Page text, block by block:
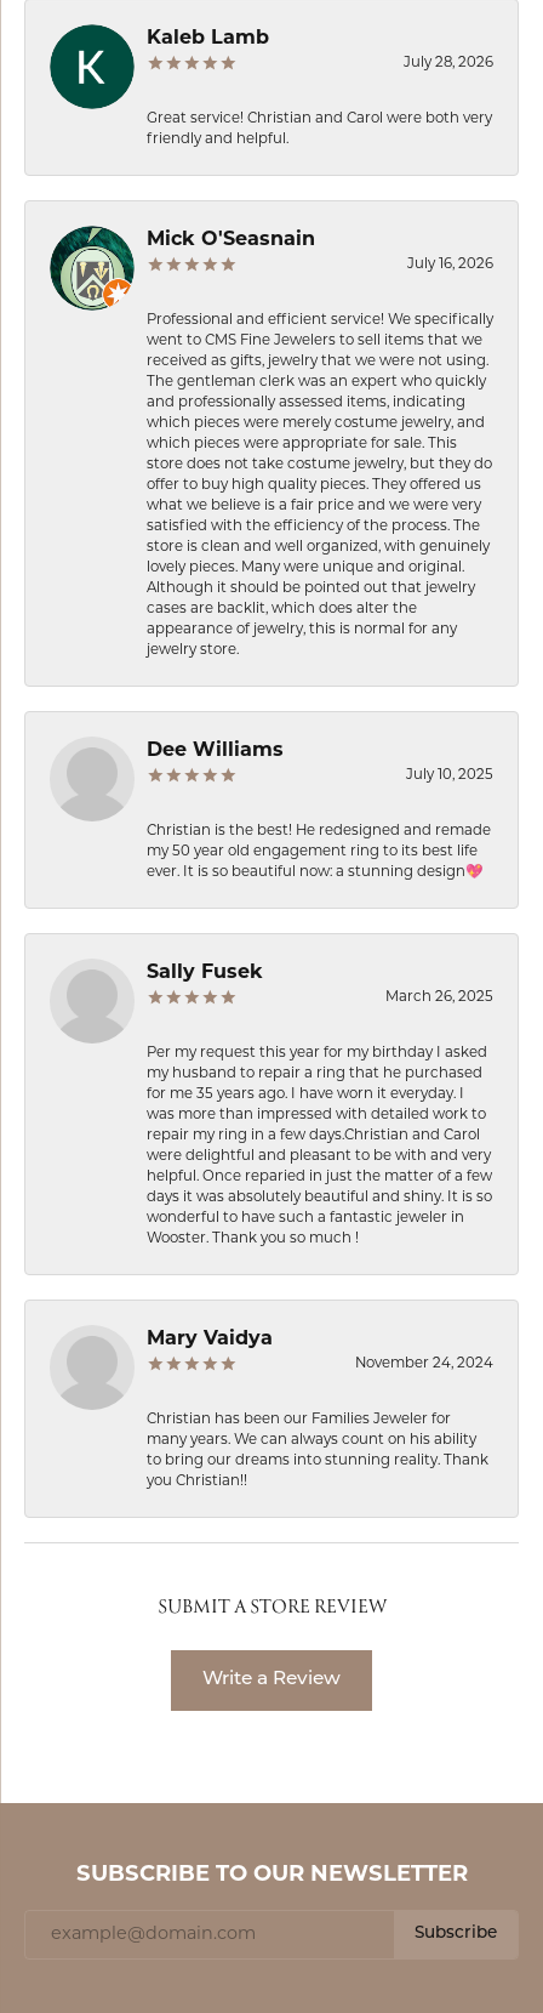
Kaleb Lamb
July 28, 2026
Great service! Christian and Carol were both very
friendly and helpful.
Mick O'Seasnain
July 16, 2026
Professional and efficient service! We specifically
went to CMS Fine Jewelers to sell items that we
received as gifts, jewelry that we were not using.
The gentleman clerk was an expert who quickly
and professionally assessed items, indicating
which pieces were merely costume jewelry, and
which pieces were appropriate for sale. This
store does not take costume jewelry, but they do
offer to buy high quality pieces. They offered us
what we believe is a fair price and we were very
satisfied with the efficiency of the process. The
store is clean and well organized, with genuinely
lovely pieces. Many were unique and original.
Although it should be pointed out that jewelry
cases are backlit, which does alter the
appearance of jewelry, this is normal for any
jewelry store.
Dee Williams
July 10, 2025
Christian is the best! He redesigned and remade
my 50 year old engagement ring to its best life
ever. It is so beautiful now: a stunning design💖
Sally Fusek
March 26, 2025
Per my request this year for my birthday I asked
my husband to repair a ring that he purchased
for me 35 years ago. I have worn it everyday. I
was more than impressed with detailed work to
repair my ring in a few days.Christian and Carol
were delightful and pleasant to be with and very
helpful. Once reparied in just the matter of a few
days it was absolutely beautiful and shiny. It is so
wonderful to have such a fantastic jeweler in
Wooster. Thank you so much !
Mary Vaidya
November 24, 2024
Christian has been our Families Jeweler for
many years. We can always count on his ability
to bring our dreams into stunning reality. Thank
you Christian!!
SUBMIT A STORE REVIEW
Write a Review
SUBSCRIBE TO OUR NEWSLETTER
Subscribe